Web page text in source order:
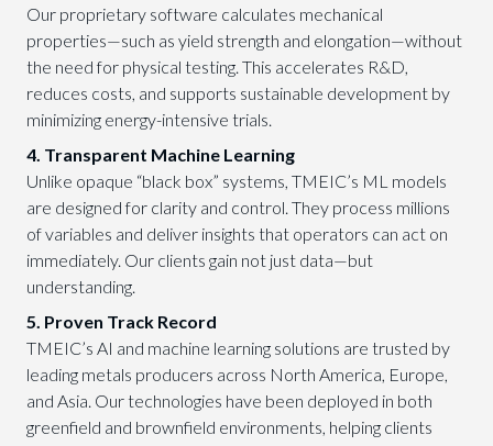
Our proprietary software calculates mechanical
properties—such as yield strength and elongation—without
the need for physical testing. This accelerates R&D,
reduces costs, and supports sustainable development by
minimizing energy-intensive trials.
4. Transparent Machine Learning
Unlike opaque “black box” systems, TMEIC’s ML models
are designed for clarity and control. They process millions
of variables and deliver insights that operators can act on
immediately. Our clients gain not just data—but
understanding.
5. Proven Track Record
TMEIC’s AI and machine learning solutions are trusted by
leading metals producers across North America, Europe,
and Asia. Our technologies have been deployed in both
greenfield and brownfield environments, helping clients